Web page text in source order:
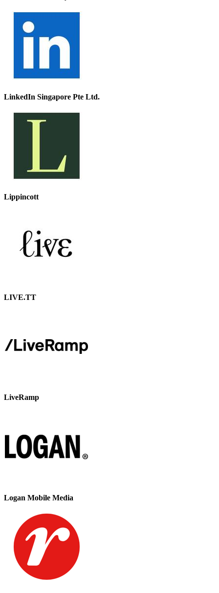
LinkedIn Singapore Pte Ltd.
Lippincott
LIVE.TT
LiveRamp
Logan Mobile Media